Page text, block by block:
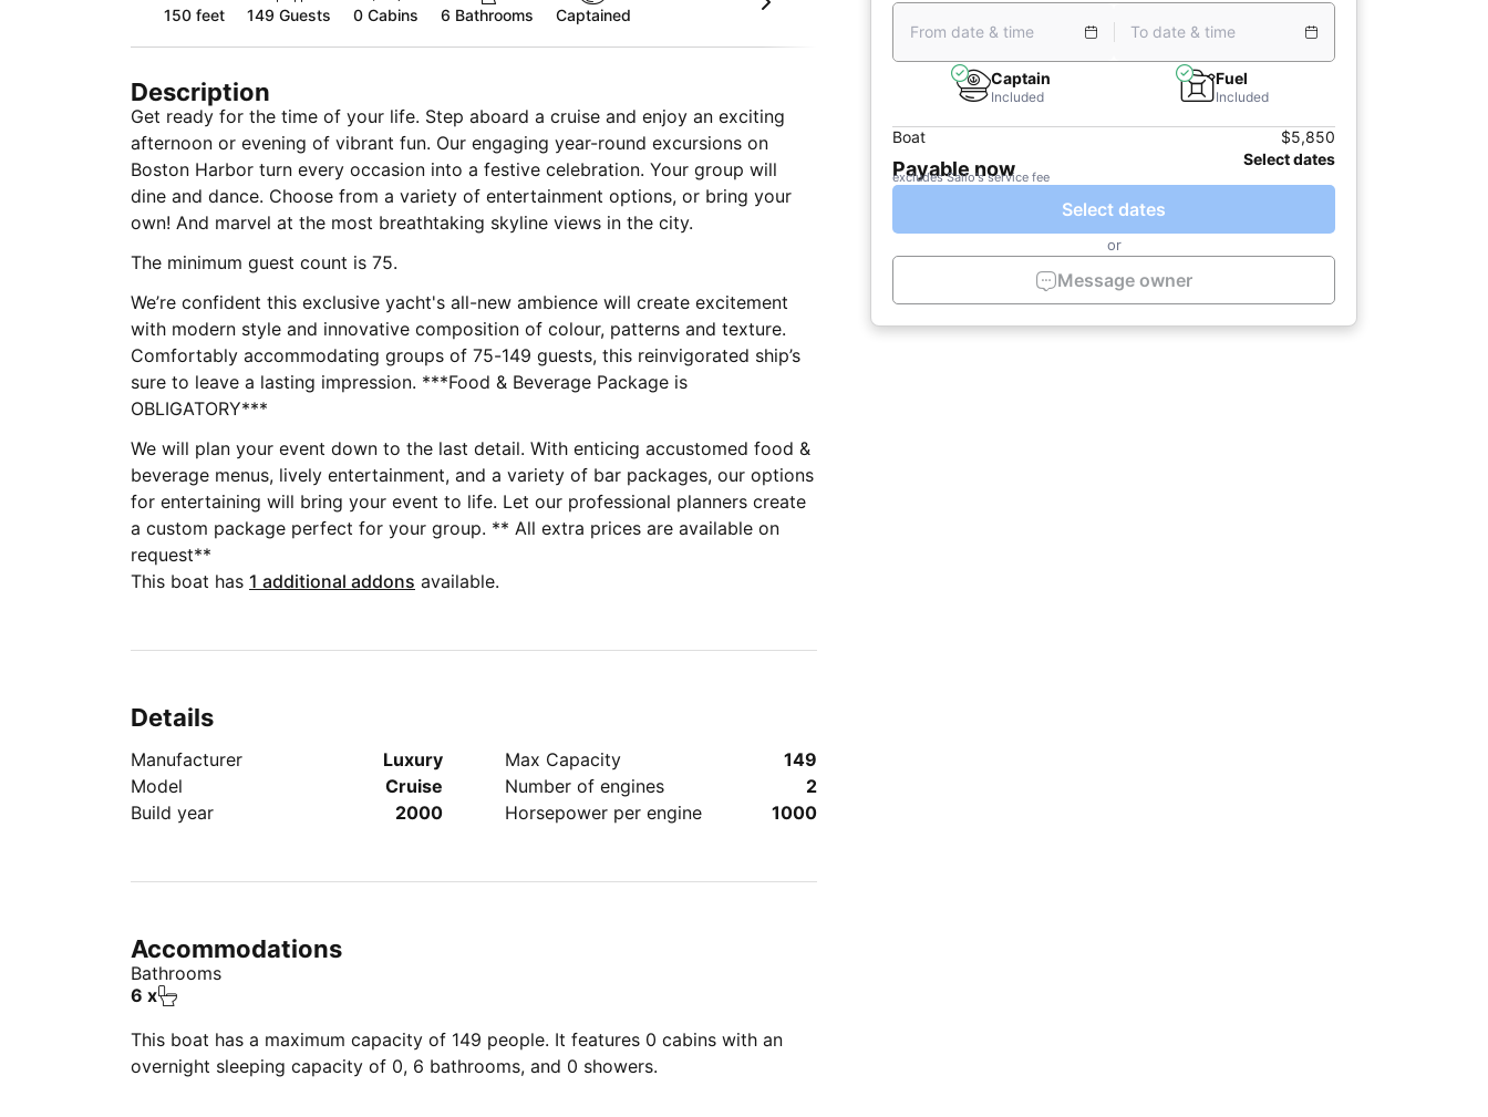
150 feet 149 Guests 0 Cabins 6 Bathrooms Captained
Description
Get ready for the time of your life. Step aboard a cruise and enjoy an exciting
afternoon or evening of vibrant fun. Our engaging year-round excursions on
Boston Harbor turn every occasion into a festive celebration. Your group will
dine and dance. Choose from a variety of entertainment options, or bring your
own! And marvel at the most breathtaking skyline views in the city.
The minimum guest count is 75.
We’re confident this exclusive yacht's all-new ambience will create excitement
with modern style and innovative composition of colour, patterns and texture.
Comfortably accommodating groups of 75-149 guests, this reinvigorated ship’s
sure to leave a lasting impression. ***Food & Beverage Package is
OBLIGATORY***
We will plan your event down to the last detail. With enticing accustomed food &
beverage menus, lively entertainment, and a variety of bar packages, our options
for entertaining will bring your event to life. Let our professional planners create
a custom package perfect for your group. ** All extra prices are available on
request**
This boat has 1 additional addons available.
Details
Manufacturer
Luxury
Model
Cruise
Build year
2000
Max Capacity
149
Number of engines
2
Horsepower per engine
1000
Accommodations
Bathrooms
6 x
This boat has a maximum capacity of 149 people. It features 0 cabins with an
overnight sleeping capacity of 0, 6 bathrooms, and 0 showers.
From date & time To date & time
Captain
Included
Fuel
Included
Boat $5,850
Payable now Select dates
excludes Sailo's service fee
Select dates
or
Message owner